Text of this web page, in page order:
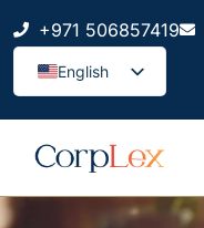
+971 506857419
English